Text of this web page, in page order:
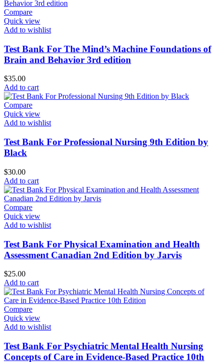
Compare
Quick view
Add to wishlist
Test Bank For The Mind’s Machine Foundations of
Brain and Behavior 3rd edition
$35.00
Add to cart
Compare
Quick view
Add to wishlist
Test Bank For Professional Nursing 9th Edition by
Black
$30.00
Add to cart
Compare
Quick view
Add to wishlist
Test Bank For Physical Examination and Health
Assessment Canadian 2nd Edition by Jarvis
$25.00
Add to cart
Compare
Quick view
Add to wishlist
Test Bank For Psychiatric Mental Health Nursing
Concepts of Care in Evidence-Based Practice 10th